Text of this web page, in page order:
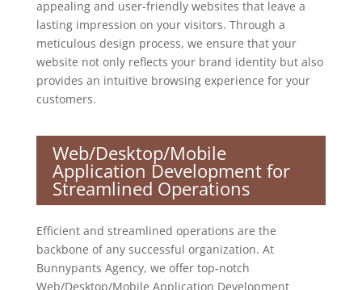
appealing and user-friendly websites that leave a
lasting impression on your visitors. Through a
meticulous design process, we ensure that your
website not only reflects your brand identity but also
provides an intuitive browsing experience for your
customers.
Web/Desktop/Mobile
Application Development for
Streamlined Operations
Efficient and streamlined operations are the
backbone of any successful organization. At
Bunnypants Agency, we offer top-notch
Web/Desktop/Mobile Application Development